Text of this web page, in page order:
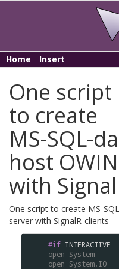
Home Insert
One script
to create
MS-SQL-
host
with
One script to create MS-
server with SignalR-clients
#if INTERACTIVE
open System
open System.IO